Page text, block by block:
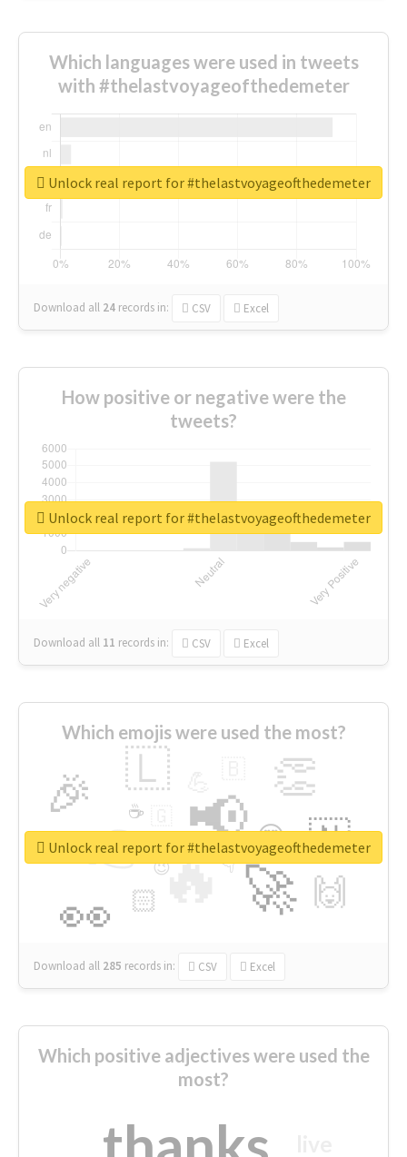
Which languages were used in tweets
with #thelastvoyageofthedemeter
Download all 24 records in: CSV Excel
Unlock real report for #thelastvoyageofthedemeter
How positive or negative were the
tweets?
Download all 11 records in: CSV Excel
Unlock real report for #thelastvoyageofthedemeter
Which emojis were used the most?
🔥
👉 📢
🚀
👀
🎉 👏
🇱
🇳
🙌
😍
🏻
👇
🔷
☕
😉
🎡
Download all 285 records in: CSV Excel
Unlock real report for #thelastvoyageofthedemeter
Which positive adjectives were used the
most?